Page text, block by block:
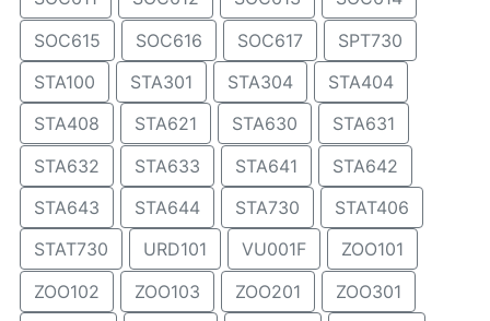
SOC615
SOC616 SOC617
SPT730
STA100
STA301 STA304
STA404
STA408
STA621 STA630
STA631
STA632
STA633 STA641
STA642
STA643
STA644 STA730
STAT406
STAT730
URD101 VU001F
ZOO101
ZOO102
ZOO103 ZOO201
ZOO301